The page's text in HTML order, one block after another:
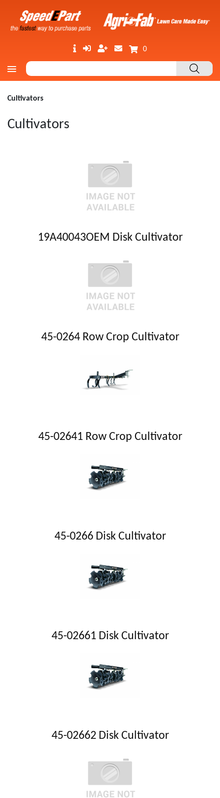
0
Cultivators
Cultivators
19A40043OEM Disk Cultivator
45-0264 Row Crop Cultivator
45-02641 Row Crop Cultivator
45-0266 Disk Cultivator
45-02661 Disk Cultivator
45-02662 Disk Cultivator